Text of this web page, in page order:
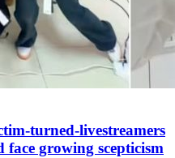
turned-livestreamers
growing scepticism